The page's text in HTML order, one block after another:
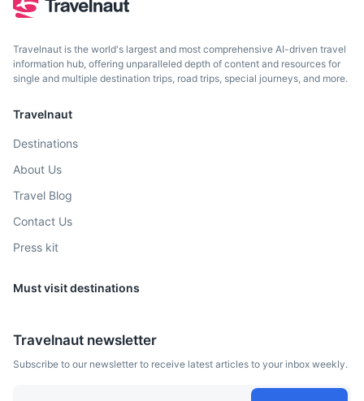
Travelnaut is the world's largest and most comprehensive AI-driven travel
information hub, offering unparalleled depth of content and resources for
single and multiple destination trips, road trips, special journeys, and more.
Travelnaut
Destinations
About Us
Travel Blog
Contact Us
Press kit
Must visit destinations
Travelnaut newsletter
Subscribe to our newsletter to receive latest articles to your inbox weekly.